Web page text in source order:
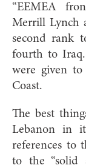
“EEMEA
Merrill Lynch
second rank
fourth to
were given to
Coast.
The best
Lebanon in
references to
to the “solid